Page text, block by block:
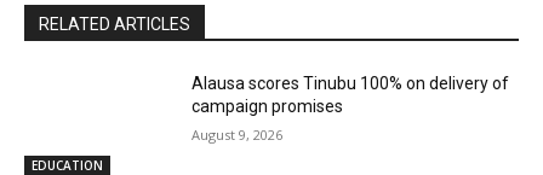
RELATED ARTICLES
EDUCATION
Alausa scores Tinubu 100% on delivery of
campaign promises
August 9, 2026